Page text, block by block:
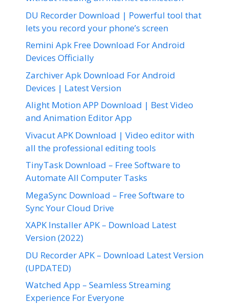
DU Recorder Download | Powerful tool that
lets you record your phone’s screen
Remini Apk Free Download For Android
Devices Officially
Zarchiver Apk Download For Android
Devices | Latest Version
Alight Motion APP Download | Best Video
and Animation Editor App
Vivacut APK Download | Video editor with
all the professional editing tools
TinyTask Download – Free Software to
Automate All Computer Tasks
MegaSync Download – Free Software to
Sync Your Cloud Drive
XAPK Installer APK – Download Latest
Version (2022)
DU Recorder APK – Download Latest Version
(UPDATED)
Watched App – Seamless Streaming
Experience For Everyone